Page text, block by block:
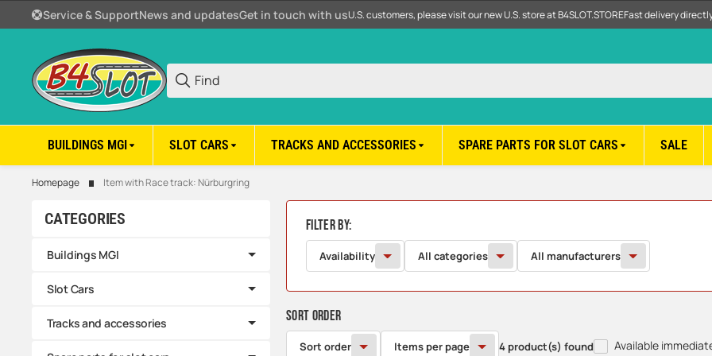
Service & SupportNews and updatesGet in touch with usU.S. customers, please visit our new U.S. store at B4SLOT.STOREFast delivery
BUILDINGS MGI SLOT CARS TRACKS AND ACCESSORIES SPARE PARTS FOR SLOT CARS SALE
Homepage Item with Race track: Nürburgring
Filter by:
Availability All categories All manufacturers
Sort order
Sort order Items per page 4 product(s) found Available
CATEGORIES
Buildings MGI
Slot Cars
Tracks and accessories